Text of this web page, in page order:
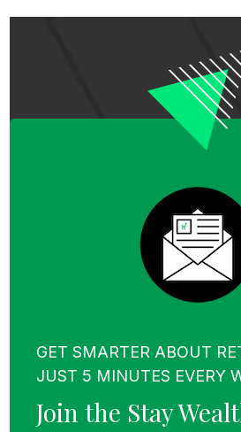
– You use the
investment to offset taxes
another investment that
might also use it to offset
– This final step is
reinvest the proceeds of
different security (or basket
that matches up with your
To recap:
GET SMARTER ABOUT
JUST 5 MINUTES EVERY
Join the Stay